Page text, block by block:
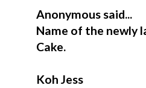
Anonymous said...
Name of the newly
Cake.
Koh Jess